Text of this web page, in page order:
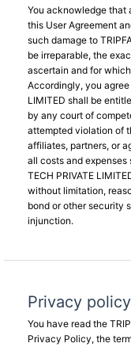
You acknowledge that
this User Agreement
such damage to
be irreparable, the
ascertain and for
Accordingly, you agree
LIMITED shall be
by any court of
attempted violation of
affiliates, partners, or
all costs and expenses
TECH PRIVATE
without limitation,
bond or other security
injunction.
Privacy policy
You have read the
Privacy Policy, the